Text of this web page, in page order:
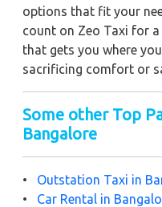
options that fit your
count on Zeo Taxi for
that gets you where
sacrificing comfort or
Some other Top
Bangalore
• Outstation Taxi in
• Car Rental in